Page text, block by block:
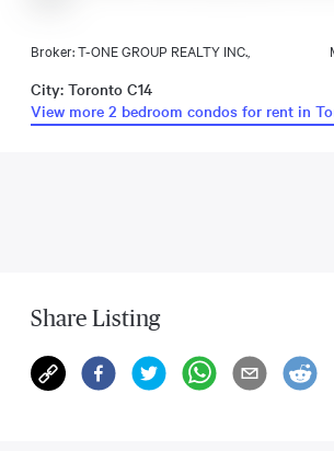
Broker: T-ONE GROUP REALTY INC.,
City: Toronto C14
View more 2 bedroom condos for rent in
Share Listing